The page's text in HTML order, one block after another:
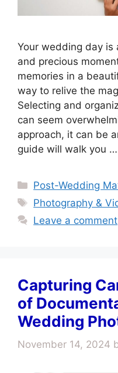
Your wedding day is
and precious
memories in a
way to relive the
Selecting and
can seem
approach, it can be
guide will walk you …
Categories
Post-Wedding
Tags
Photography &
Leave a comment
Capturing
of
Wedding
November 14, 2024